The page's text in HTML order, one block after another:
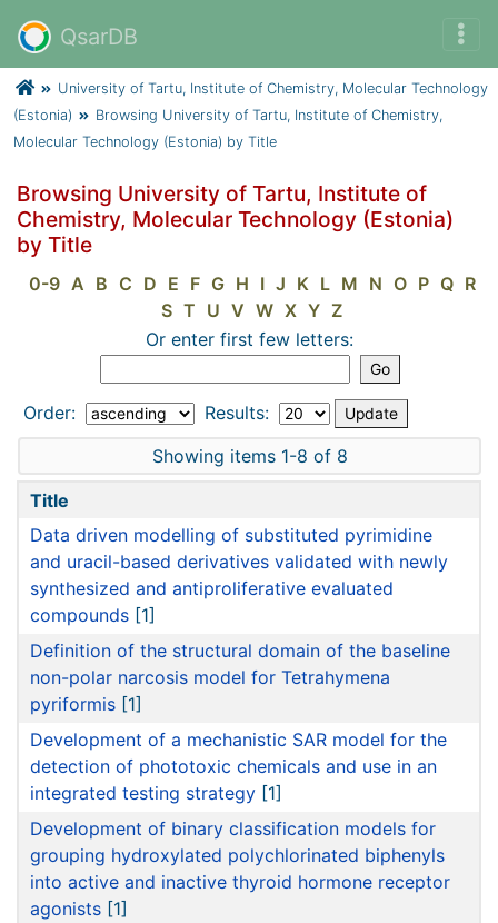
QsarDB
University of Tartu, Institute of Chemistry, Molecular Technology
(Estonia)
Browsing University of Tartu, Institute of Chemistry,
Molecular Technology (Estonia) by Title
Browsing University of Tartu, Institute of
Chemistry, Molecular Technology (Estonia)
by Title
0-9 A B C D E F G H I J K L M N O P Q R
S T U V W X Y Z
Or enter first few letters:
Order:
Results:
Showing items 1-8 of 8
Title
Data driven modelling of substituted pyrimidine
and uracil-based derivatives validated with newly
synthesized and antiproliferative evaluated
compounds [1]
Definition of the structural domain of the baseline
non-polar narcosis model for Tetrahymena
pyriformis [1]
Development of a mechanistic SAR model for the
detection of phototoxic chemicals and use in an
integrated testing strategy [1]
Development of binary classification models for
grouping hydroxylated polychlorinated biphenyls
into active and inactive thyroid hormone receptor
agonists [1]